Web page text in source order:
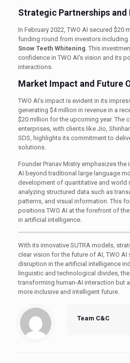
Strategic Partnerships and
In February 2022, TWO AI secured $20
funding round from investors including
Snow Teeth Whitening . This
confidence in TWO AI’s vision and its
interactions.
Market Impact and Future
TWO AI’s impact is evident in its
generating $4 million in revenue in a
$20 million for the upcoming year. The
enterprises, with clients like Jio,
SDS, highlights its commitment to
solutions.
Founder Pranav Mistry emphasizes
AI beyond traditional large language
development of quantitative and
analyzing structured data such as
patterns, and visual information. This
positions TWO AI at the forefront of
in artificial intelligence.
With its innovative SUTRA models,
clear vision for the future of AI, TWO
disruption in the artificial intelligence
linguistic and technological divides,
transforming human-AI interaction but
more inclusive and intelligent future.​
Team C&C